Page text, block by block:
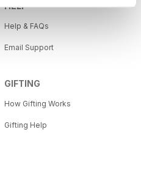
HELP
Help & FAQs
Email Support
GIFTING
How Gifting Works
Gifting Help